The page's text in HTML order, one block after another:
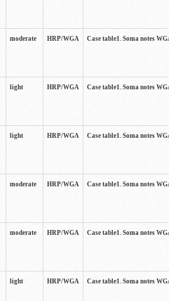
moderate HRP/WGA Case table1. Soma notes
light HRP/WGA Case table1. Soma notes
light HRP/WGA Case table1. Soma notes
moderate HRP/WGA Case table1. Soma notes
moderate HRP/WGA Case table1. Soma notes
light HRP/WGA Case table1. Soma notes